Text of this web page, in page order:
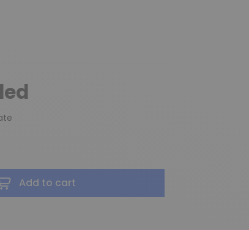
Add to cart